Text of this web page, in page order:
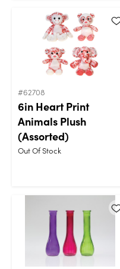
#62708
6in Heart Print
Animals Plush
(Assorted)
Out Of Stock